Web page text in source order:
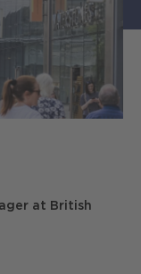
at British